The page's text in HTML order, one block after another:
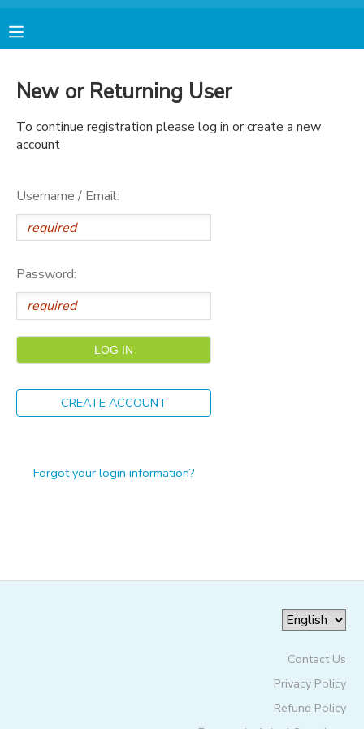
New or Returning User
To continue registration please log in or create a new
account
Username / Email:
Password:
CREATE ACCOUNT
Forgot your login information?
Contact Us
Privacy Policy
Refund Policy
RESERVATIONS
MAKE A PAYMENT
MESSAGE CENTER
AVENTURA STORE
ONLINE STORE
PHOTO GALLERY